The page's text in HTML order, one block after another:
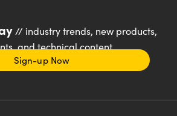
// industry trends, new products,
and technical content
Sign-up Now